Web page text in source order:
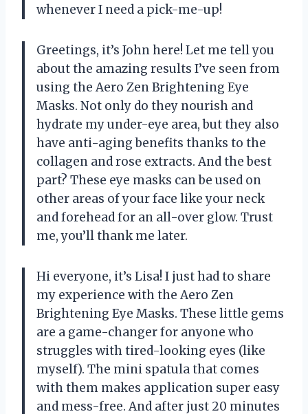
whenever I need a pick-me-up!
Greetings, it’s John here! Let me tell you
about the amazing results I’ve seen from
using the Aero Zen Brightening Eye
Masks. Not only do they nourish and
hydrate my under-eye area, but they also
have anti-aging benefits thanks to the
collagen and rose extracts. And the best
part? These eye masks can be used on
other areas of your face like your neck
and forehead for an all-over glow. Trust
me, you’ll thank me later.
Hi everyone, it’s Lisa! I just had to share
my experience with the Aero Zen
Brightening Eye Masks. These little gems
are a game-changer for anyone who
struggles with tired-looking eyes (like
myself). The mini spatula that comes
with them makes application super easy
and mess-free. And after just 20 minutes